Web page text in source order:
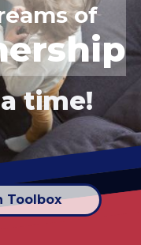
of
time!
Toolbox